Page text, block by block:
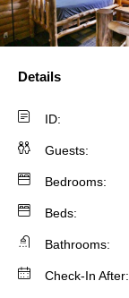
Details
ID:
Guests:
Bedrooms:
Beds:
Bathrooms:
Check-In After: